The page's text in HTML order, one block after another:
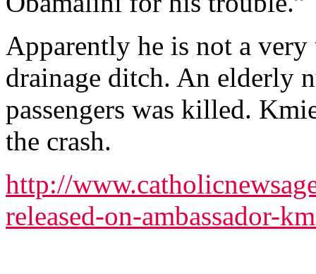
Apparently he is not a
drainage ditch. An elderly
passengers was killed.
the crash.
http://
released-on-ambassador-